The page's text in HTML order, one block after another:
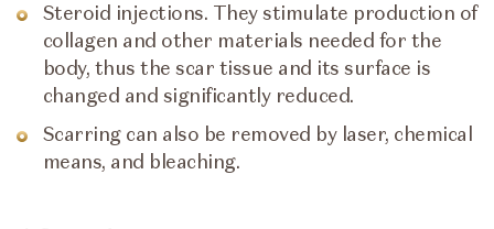
Steroid injections. They stimulate production of
collagen and other materials needed for the
body, thus the scar tissue and its surface is
changed and significantly reduced.
Scarring can also be removed by laser, chemical
means, and bleaching.